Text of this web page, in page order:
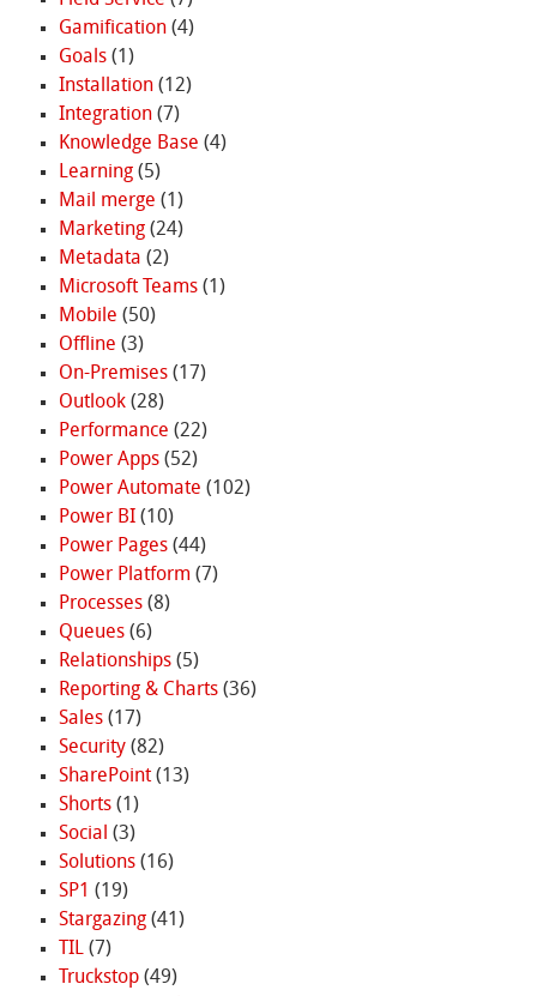
Gamification(4)
Goals(1)
Installation(12)
Integration(7)
Knowledge Base (4)
Learning(5)
Mail merge (1)
Marketing(24)
Metadata (2)
Microsoft Teams(1)
Mobile (50)
Offline (3)
On-Premises(17)
Outlook(28)
Performance (22)
Power Apps(52)
Power Automate (102)
Power BI(10)
Power Pages(44)
Power Platform (7)
Processes(8)
Queues(6)
Relationships(5)
Reporting & Charts(36)
Sales(17)
Security(82)
SharePoint(13)
Shorts(1)
Social (3)
Solutions(16)
SP1 (19)
Stargazing(41)
TIL(7)
Truckstop(49)